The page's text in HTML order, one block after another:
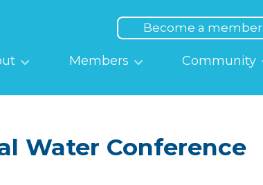
Become a member
Members Community
Water Conference